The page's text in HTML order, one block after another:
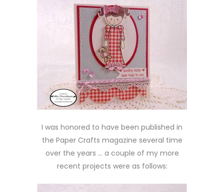
I was honored to have been published in
the Paper Crafts magazine several time
over the years … a couple of my more
recent projects were as follows: